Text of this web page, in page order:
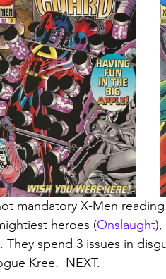
mandatory X-Men
heroes (Onslaught),
spend 3 issues in
Kree.  NEXT.